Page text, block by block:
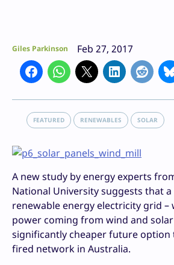
Giles Parkinson Feb 27, 2017
FEATURED RENEWABLES SOLAR
A new study by energy experts
National University suggests that
renewable energy electricity grid –
power coming from wind and
significantly cheaper future option
fired network in Australia.